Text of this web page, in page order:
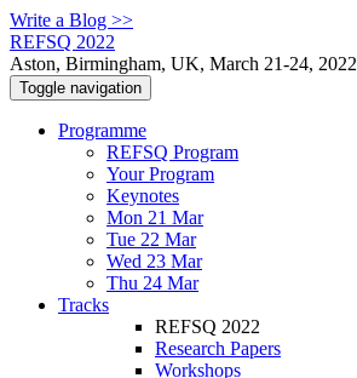
Write a Blog >>
REFSQ 2022
Aston, Birmingham, UK, March 21-24, 2022
Toggle navigation
Programme
REFSQ Program
Your Program
Keynotes
Mon 21 Mar
Tue 22 Mar
Wed 23 Mar
Thu 24 Mar
Tracks
REFSQ 2022
Research Papers
Workshops